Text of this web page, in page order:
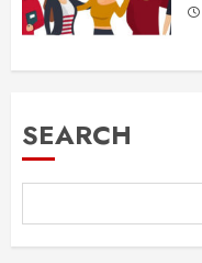
SEARCH